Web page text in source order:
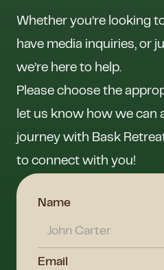
Whether you’re looking
have media inquiries, or
we’re here to help.
Please choose the
let us know how we can
journey with Bask
to connect with you!
Name
Email